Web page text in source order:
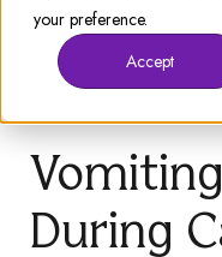
your preference.
Accept
Vomiting
During